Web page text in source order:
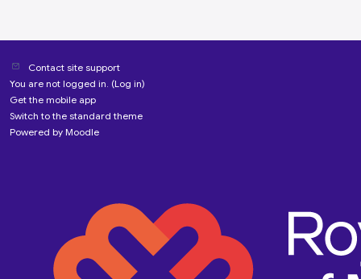
Contact site support
You are not logged in. (Log in)
Get the mobile app
Switch to the standard theme
Powered by Moodle